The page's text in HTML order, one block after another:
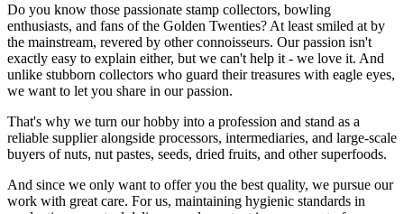
Do you know those passionate stamp collectors, bowling
enthusiasts, and fans of the Golden Twenties? At least smiled at by
the mainstream, revered by other connoisseurs. Our passion isn't
exactly easy to explain either, but we can't help it - we love it. And
unlike stubborn collectors who guard their treasures with eagle eyes,
we want to let you share in our passion.
That's why we turn our hobby into a profession and stand as a
reliable supplier alongside processors, intermediaries, and large-scale
buyers of nuts, nut pastes, seeds, dried fruits, and other superfoods.
And since we only want to offer you the best quality, we pursue our
work with great care. For us, maintaining hygienic standards in